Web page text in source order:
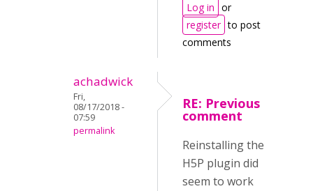
Log in or
register to post
comments
achadwick
Fri,
08/17/2018 -
07:59
permalink
RE: Previous
comment
Reinstalling the
H5P plugin did
seem to work